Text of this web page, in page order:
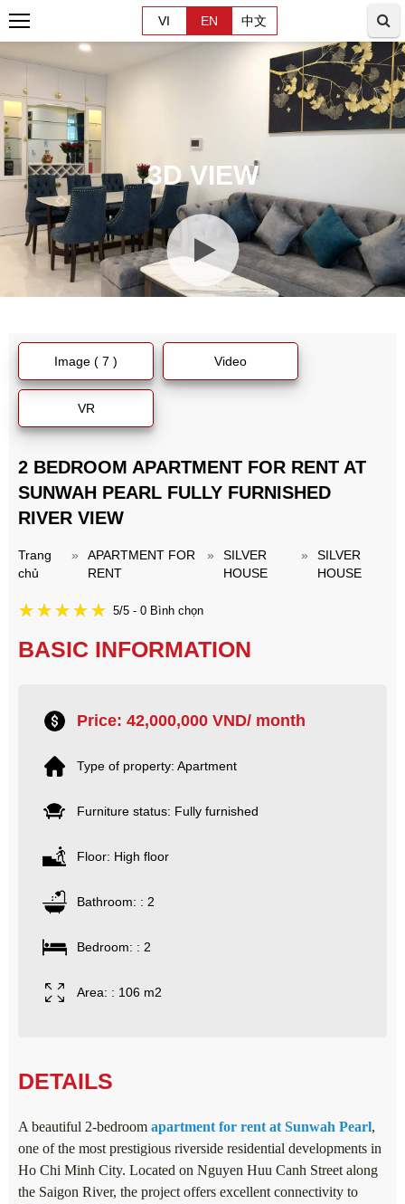
VI EN 中文
3D VIEW
Image ( 7 ) Video
VR
2 BEDROOM APARTMENT FOR RENT AT
SUNWAH PEARL FULLY FURNISHED
RIVER VIEW
Trang
chủ
»
APARTMENT FOR
RENT
»
SILVER
HOUSE
»
SILVER
HOUSE
5/5 - 0 Bình chọn
BASIC INFORMATION
Price: 42,000,000 VND/ month
Type of property: Apartment
Furniture status: Fully furnished
Floor: High floor
Bathroom: : 2
Bedroom: : 2
Area: : 106 m2
DETAILS
A beautiful 2-bedroom apartment for rent at Sunwah Pearl,
one of the most prestigious riverside residential developments in
Ho Chi Minh City. Located on Nguyen Huu Canh Street along
the Saigon River, the project offers excellent connectivity to